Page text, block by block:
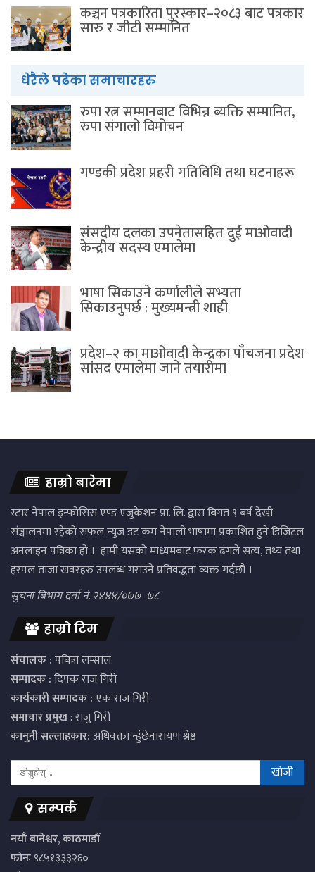
कञ्चन पत्रकारिता पुरस्कार–२०८३ बाट पत्रकार
सारु र जीटी सम्मानित
धेरैले पढेका समाचारहरु
रुपा रत्न सम्मानबाट विभिन्न ब्यक्ति सम्मानित,
रुपा संगालो विमोचन
गण्डकी प्रदेश प्रहरी गतिविधि तथा घटनाहरू
संसदीय दलका उपनेतासहित दुई माओवादी
केन्द्रीय सदस्य एमालेमा
भाषा सिकाउने कर्णालीले सभ्यता
सिकाउनुपर्छ : मुख्यमन्त्री शाही
प्रदेश–२ का माओवादी केन्द्रका पाँचजना प्रदेश
सांसद एमालेमा जाने तयारीमा
हाम्रो बारेमा
स्टार नेपाल इन्फोसिस एण्ड एजुकेशन प्रा. लि. द्वारा बिगत ९ बर्ष देखी
संञ्चालनमा रहेको सफल न्युज डट कम नेपाली भाषामा प्रकाशित हुने डिजिटल
अनलाइन पत्रिका हो । हामी यसको माध्यमबाट फरक ढंगले सत्य, तथ्य तथा
हरपल ताजा खवरहरु उपलब्ध गराउने प्रतिवद्धता व्यक्त गर्दछौं ।
सुचना बिभाग दर्ता नं. २४४४/०७७–७८
हाम्रो टिम
संचालक :पबित्रा लम्साल
सम्पादक :दिपक राज गिरी
कार्यकारी सम्पादक :एक राज गिरी
समाचार प्रमुख: राजु गिरी
कानुनी सल्लाहकार:अधिवक्ता न्हुंछेनारायण श्रेष्ठ
सम्पर्क
नयाँ बानेश्वर, काठमाडौं
फोनः९८५१३३३२६०